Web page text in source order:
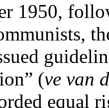
1950,
(ve van
equal